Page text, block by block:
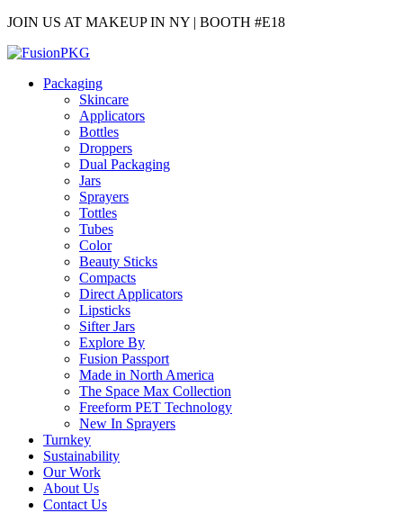
JOIN US AT MAKEUP IN NY | BOOTH #E18
Packaging
Skincare
Applicators
Bottles
Droppers
Dual Packaging
Jars
Sprayers
Tottles
Tubes
Color
Beauty Sticks
Compacts
Direct Applicators
Lipsticks
Sifter Jars
Explore By
Fusion Passport
Made in North America
The Space Max Collection
Freeform PET Technology
New In Sprayers
Turnkey
Sustainability
Our Work
About Us
Contact Us